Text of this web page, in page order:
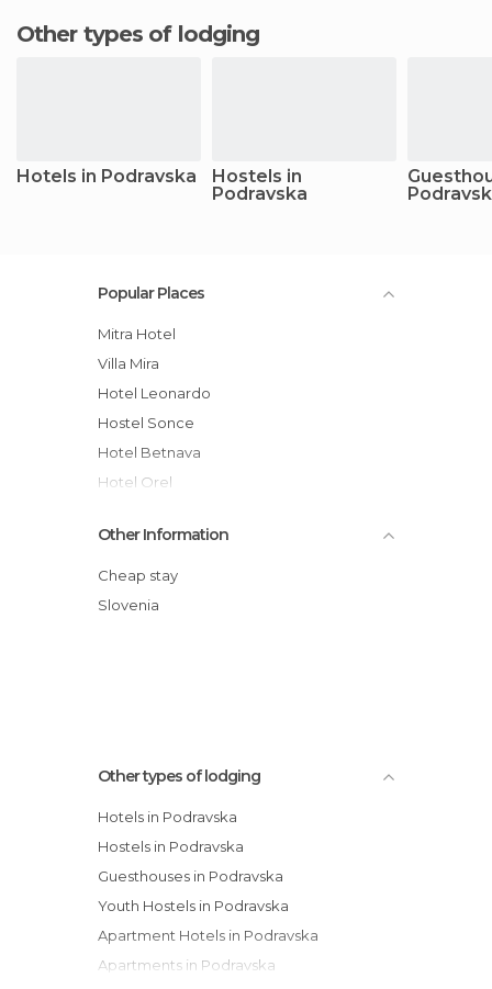
Other types of lodging
Hotels in Podravska
Hostels in
Podravska
Popular Places
Mitra Hotel
Villa Mira
Hotel Leonardo
Hostel Sonce
Hotel Betnava
Hotel Orel
Best Western Plus Hotel Piramida
Hotel Tabor
Hotel Bau
Other Information
Cheap stay
Slovenia
Other types of lodging
Hotels in Podravska
Hostels in Podravska
Guesthouses in Podravska
Youth Hostels in Podravska
Apartment Hotels in Podravska
Apartments in Podravska